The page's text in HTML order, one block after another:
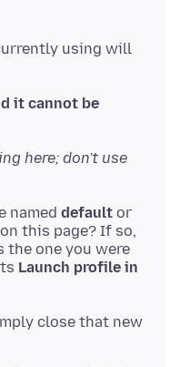
using will
it cannot be
here; don't use
named default or
this page? If so,
the one you were
Launch profile in
close that new